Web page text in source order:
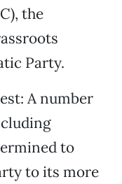
the
Party.
A number
to
to its more